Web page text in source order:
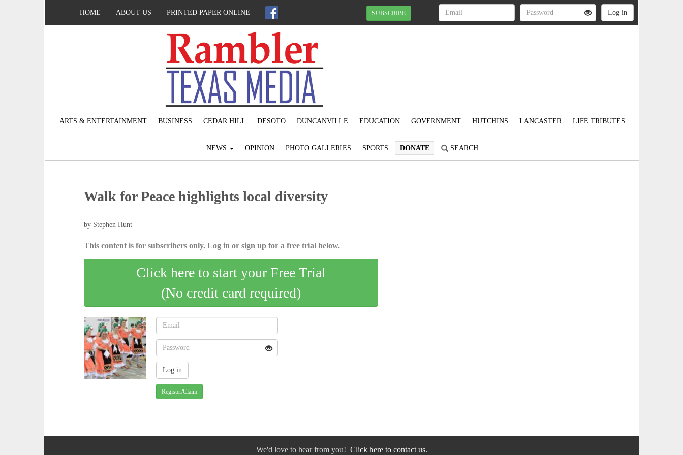
HOME ABOUT US PRINTED PAPER ONLINE SUBSCRIBE
ARTS & ENTERTAINMENT BUSINESS CEDAR HILL DESOTO DUNCANVILLE EDUCATION GOVERNMENT HUTCHINS LANCASTER LIFE TRIBUTES
NEWS OPINION PHOTO GALLERIES SPORTS DONATE SEARCH
Walk for Peace highlights local diversity
by Stephen Hunt
This content is for subscribers only. Log in or sign up for a free trial below.
Click here to start your Free Trial
(No credit card required)
Register/Claim
We'd love to hear from you! Click here to contact us.